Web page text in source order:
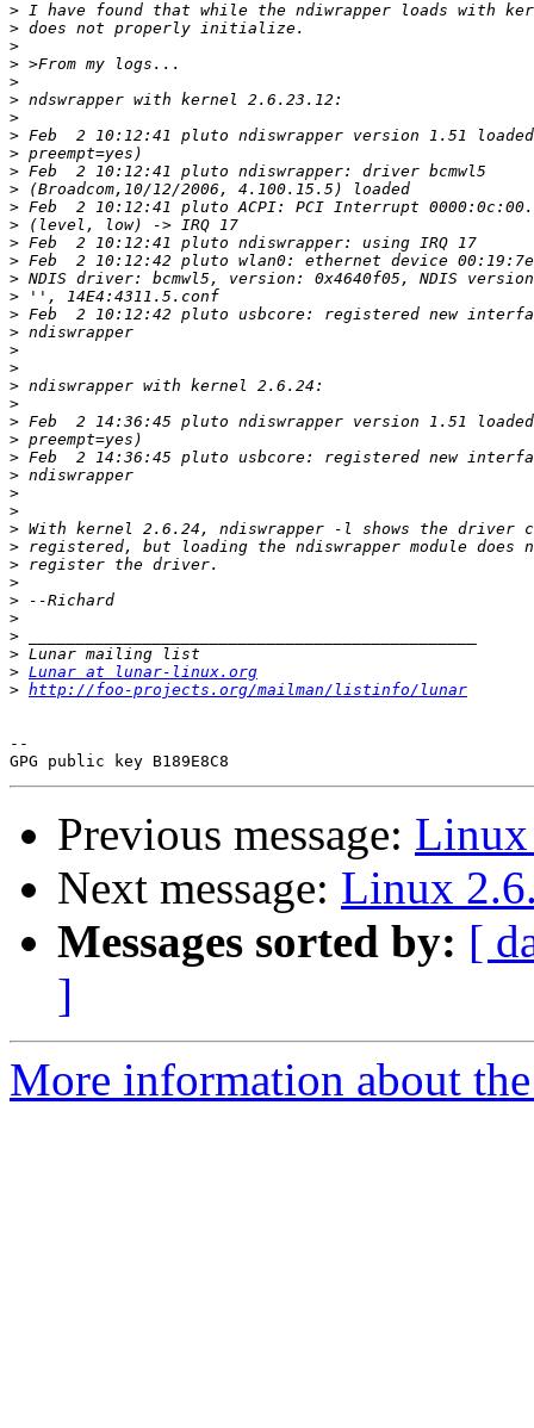
>
>
>
>
>
>
>
>
>
>
>
>
>
>
>
>
>
>
>
>
>
>
>
>
>
>
>
>
>
>
>
>
>
>
>
>
>
> Lunar at lunar-linux.org
> http://foo-projects.org/mailman/listinfo/lunar
--
Previous message: Linux
Next message: Linux
Messages sorted by: [
]
More information about